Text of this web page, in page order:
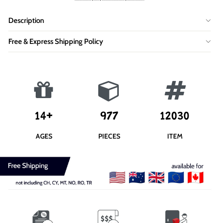
Description
Free & Express Shipping Policy
14+
AGES
977
PIECES
12030
ITEM